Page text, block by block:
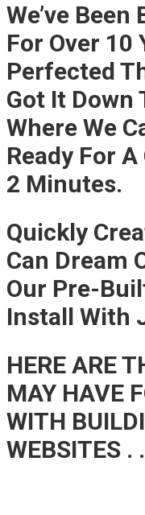
We’ve
For Over 10
Perfected
Got It Down
Where We
Ready For
2 Minutes.
Quickly
Can Dream
Our Pre-
Install With
HERE ARE
MAY HAVE
WITH
WEBSITES .